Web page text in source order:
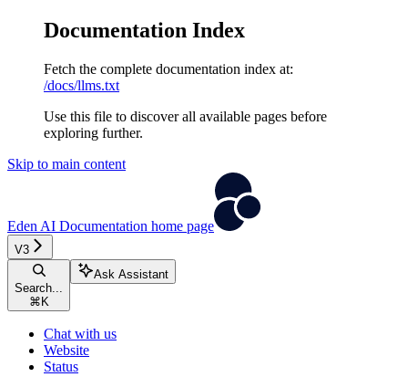
Documentation Index
Fetch the complete documentation index at:
/docs/llms.txt
Use this file to discover all available pages before
exploring further.
Skip to main content
Eden AI Documentation home page
V3
Search...
⌘ K
Ask Assistant
Chat with us
Website
Status